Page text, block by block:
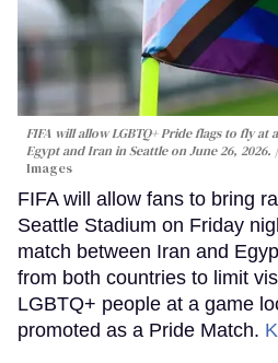
FIFA will allow LGBTQ+ Pride flags to fly at
Egypt and Iran in Seattle on June 26, 2026.
Images
FIFA will allow fans to bring
Seattle Stadium on Friday
match between Iran and
from both countries to limit
LGBTQ+ people at a game
promoted as a Pride Match.